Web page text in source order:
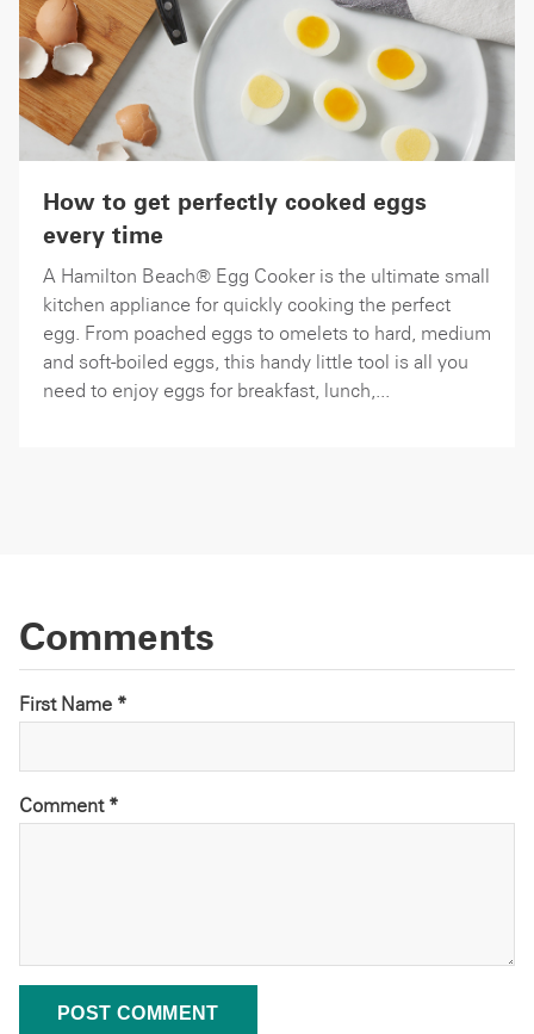
How to get perfectly cooked eggs
every time
A Hamilton Beach® Egg Cooker is the ultimate small
kitchen appliance for quickly cooking the perfect
egg. From poached eggs to omelets to hard, medium
and soft-boiled eggs, this handy little tool is all you
need to enjoy eggs for breakfast, lunch,...
Comments
First Name *
Comment *